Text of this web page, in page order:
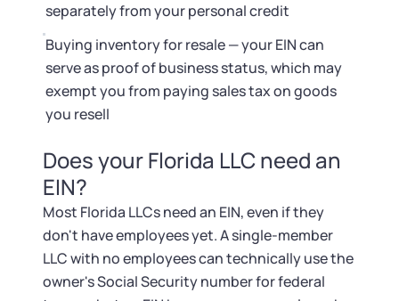
separately from your personal credit
Buying inventory for resale — your EIN can
serve as proof of business status, which may
exempt you from paying sales tax on goods
you resell
Does your Florida LLC need an
EIN?
Most Florida LLCs need an EIN, even if they
don't have employees yet. A single-member
LLC with no employees can technically use the
owner's Social Security number for federal